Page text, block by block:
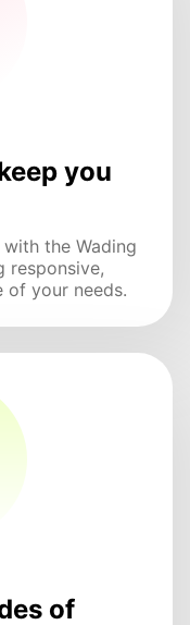
you
the Wading
responsive,
of your needs.
of